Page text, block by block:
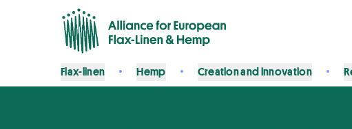
Flax-linen Hemp Creation and innovation